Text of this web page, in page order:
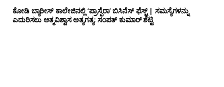
ಕೋಡಿ ಬ್ಯಾರೀಸ್ ಕಾಲೇಜಿನಲ್ಲಿ ‘ಪ್ರಾಸ್ಪೆರಾ’ ಬಿಸಿನೆಸ್ ಫೆಸ್ಟ್ | ಸಮಸ್ಯೆಗಳನ್ನು
ಎದುರಿಸಲು ಆತ್ಮವಿಶ್ವಾಸ ಅತ್ಯಗತ್ಯ: ಸಂಪತ್ ಕುಮಾರ್ ಶೆಟ್ಟಿ